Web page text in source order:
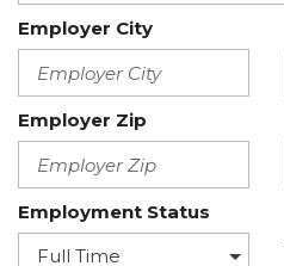
Employer City
Employer Zip
Employment Status